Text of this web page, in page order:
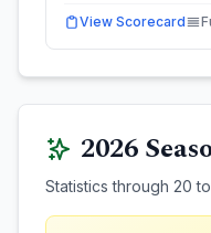
View Scorecard
2026
Statistics through 20